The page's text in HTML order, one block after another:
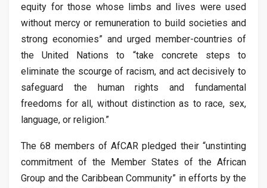
equity for those whose limbs and lives were used
without mercy or remuneration to build societies and
strong economies” and urged member-countries of
the United Nations to “take concrete steps to
eliminate the scourge of racism, and act decisively to
safeguard the human rights and fundamental
freedoms for all, without distinction as to race, sex,
language, or religion.”
The 68 members of AfCAR pledged their “unstinting
commitment of the Member States of the African
Group and the Caribbean Community” in efforts by the